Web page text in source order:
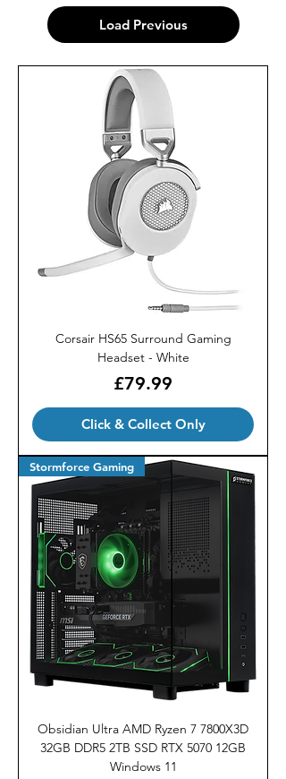
Load Previous
Corsair HS65 Surround Gaming
Headset - White
Price
£79.99
Click & Collect Only
Stormforce Gaming
Obsidian Ultra AMD Ryzen 7 7800X3D
32GB DDR5 2TB SSD RTX 5070 12GB
Windows 11